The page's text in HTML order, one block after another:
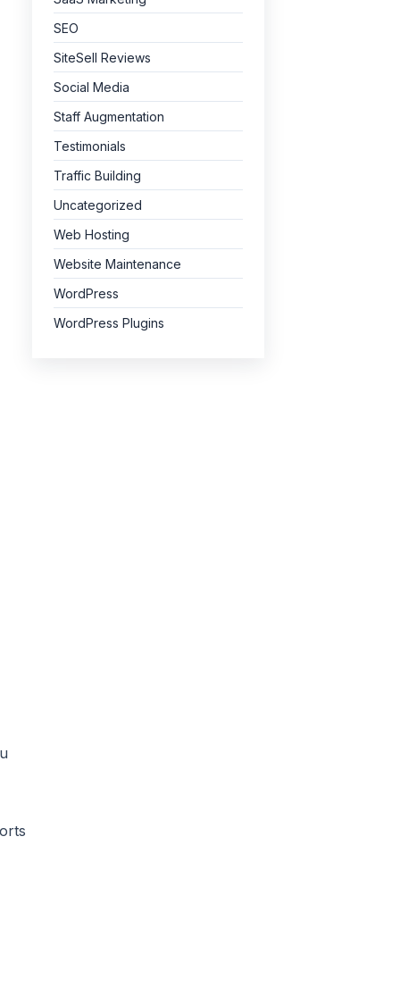
SEO
SiteSell Reviews
Social Media
Staff Augmentation
Testimonials
Traffic Building
Uncategorized
Web Hosting
Website Maintenance
WordPress
WordPress Plugins